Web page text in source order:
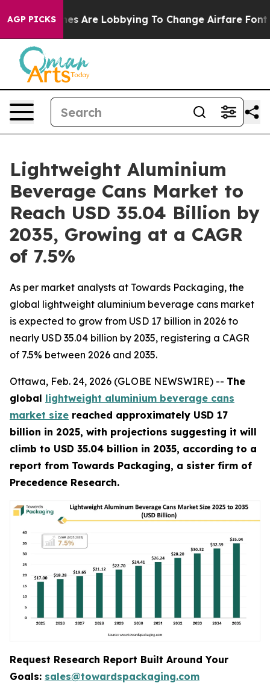
AGP PICKS
Are Lobbying To Change Airfare Font Sizes. It’s
Lightweight Aluminium
Beverage Cans Market to
Reach USD 35.04 Billion by
2035, Growing at a CAGR
of 7.5%
As per market analysts at Towards Packaging, the
global lightweight aluminium beverage cans market
is expected to grow from USD 17 billion in 2026 to
nearly USD 35.04 billion by 2035, registering a CAGR
of 7.5% between 2026 and 2035.
Ottawa, Feb. 24, 2026 (GLOBE NEWSWIRE) -- The
global lightweight aluminium beverage cans
market size reached approximately USD 17
billion in 2025, with projections suggesting it will
climb to USD 35.04 billion in 2035, according to a
report from Towards Packaging, a sister firm of
Precedence Research.
Request Research Report Built Around Your
Goals: sales@towardspackaging.com